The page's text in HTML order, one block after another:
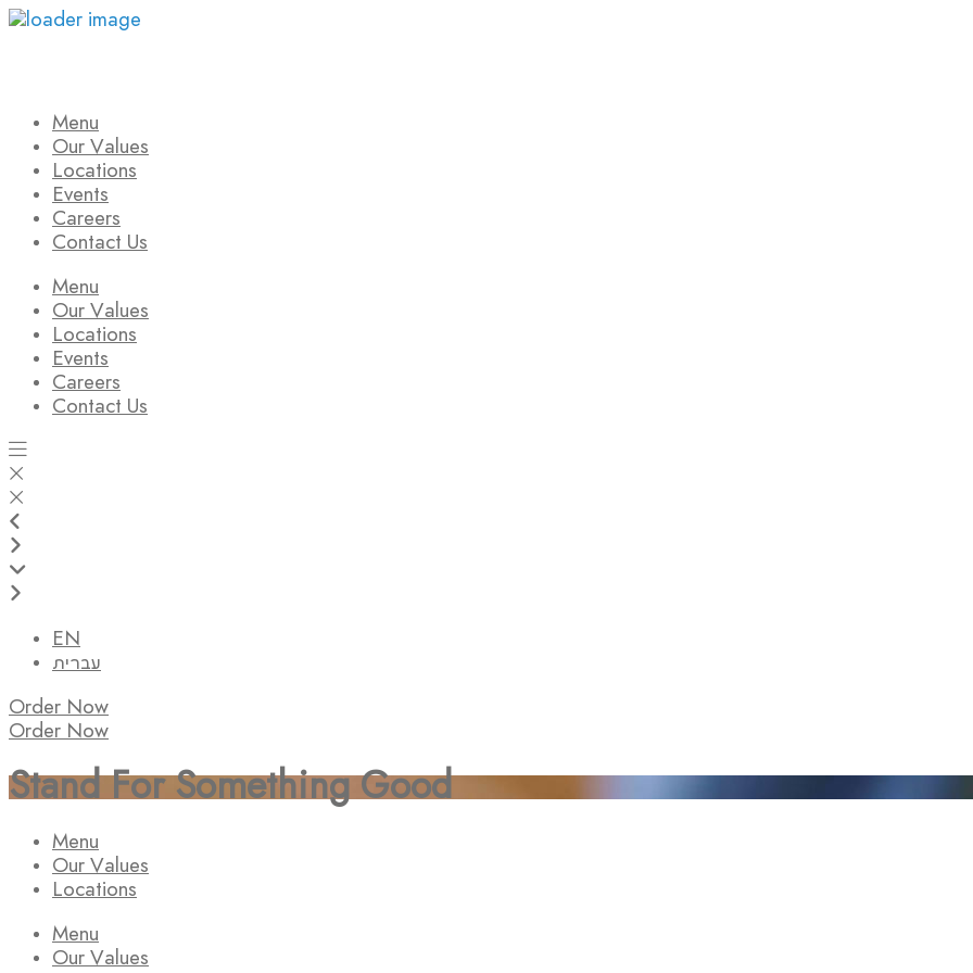
Menu
Our Values
Locations
Events
Careers
Contact Us
Menu
Our Values
Locations
Events
Careers
Contact Us
EN
עברית
Order Now
Order Now
Stand For Something Good
Menu
Our Values
Locations
Menu
Our Values